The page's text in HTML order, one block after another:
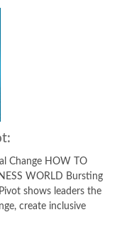
HOW TO
WORLD Bursting
leaders the
inclusive
Dr.